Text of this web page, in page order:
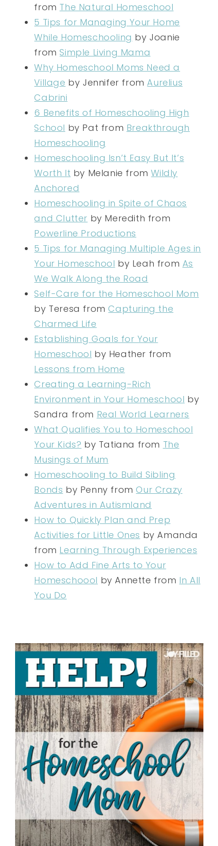
from The Natural Homeschool
5 Tips for Managing Your Home
While Homeschooling by Joanie
fromSimple Living Mama
Why Homeschool Moms Need a
Village by Jennifer fromAurelius
Cabrini
6 Benefits of Homeschooling High
School by Pat from Breakthrough
Homeschooling
Homeschooling Isn’t Easy But It’s
Worth It by Melanie fromWildly
Anchored
Homeschooling in Spite of Chaos
and Clutter by Meredith from
Powerline Productions
5 Tips for Managing Multiple Ages in
Your Homeschool by Leah from As
We Walk Along the Road
Self-Care for the Homeschool Mom
by Teresa fromCapturing the
Charmed Life
Establishing Goals for Your
Homeschool by Heather from
Lessons from Home
Creating a Learning-Rich
Environment in Your Homeschool by
Sandra from Real World Learners
What Qualifies You to Homeschool
Your Kids? by Tatiana from The
Musings of Mum
Homeschooling to Build Sibling
Bonds by Penny fromOur Crazy
Adventures in Autismland
How to Quickly Plan and Prep
Activities for Little Ones by Amanda
from Learning Through Experiences
How to Add Fine Arts to Your
Homeschoool by Annette from In All
You Do